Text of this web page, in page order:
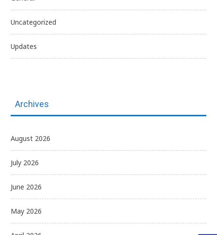
Uncategorized
Updates
Archives
August 2026
July 2026
June 2026
May 2026